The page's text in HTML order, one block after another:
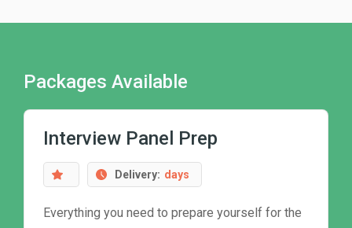
Packages Available
Interview Panel Prep
Delivery: days
Everything you need to prepare yourself for the